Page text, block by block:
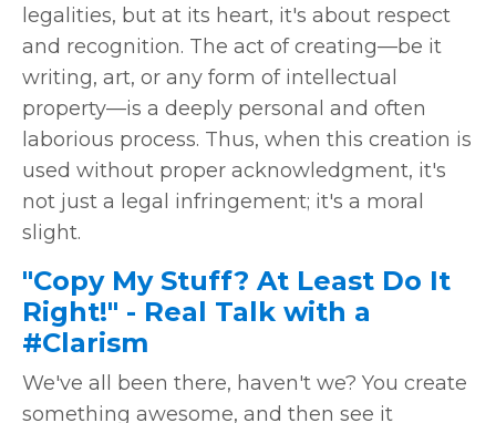
legalities, but at its heart, it's about respect
and recognition. The act of creating—be it
writing, art, or any form of intellectual
property—is a deeply personal and often
laborious process. Thus, when this creation is
used without proper acknowledgment, it's
not just a legal infringement; it's a moral
slight.
"Copy My Stuff? At Least Do It
Right!" - Real Talk with a
#Clarism
We've all been there, haven't we? You create
something awesome, and then see it